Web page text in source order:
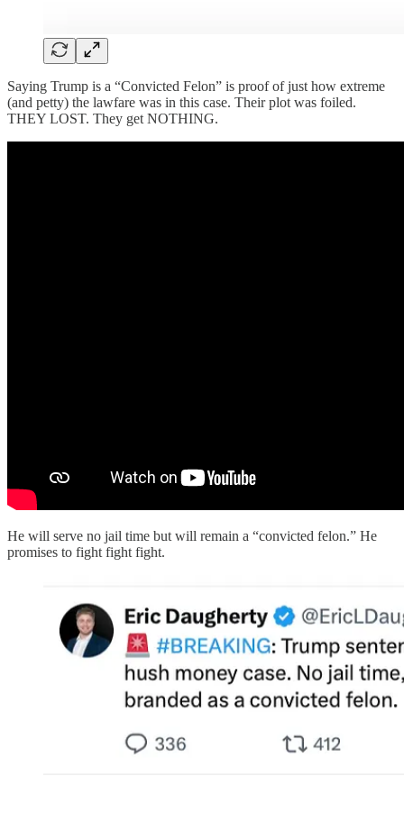
Saying Trump is a “Convicted Felon” is proof of just how extreme
(and petty) the lawfare was in this case. Their plot was foiled.
THEY LOST. They get NOTHING.
He will serve no jail time but will remain a “convicted felon.” He
promises to fight fight fight.